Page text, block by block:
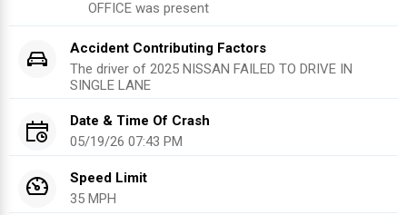
OFFICE was present
Accident Contributing Factors
The driver of 2025 NISSAN FAILED TO DRIVE IN
SINGLE LANE
Date & Time Of Crash
05/19/26 07:43 PM
Speed Limit
35 MPH